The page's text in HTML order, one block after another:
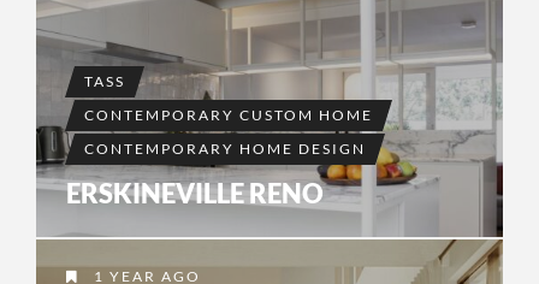
TASS
CONTEMPORARY CUSTOM HOME
CONTEMPORARY HOME DESIGN
ERSKINEVILLE RENO
1 YEAR AGO